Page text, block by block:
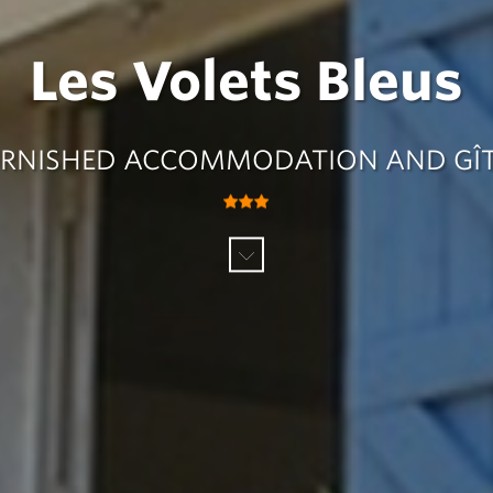
Les Volets Bleus
ACCOMMODATION AND